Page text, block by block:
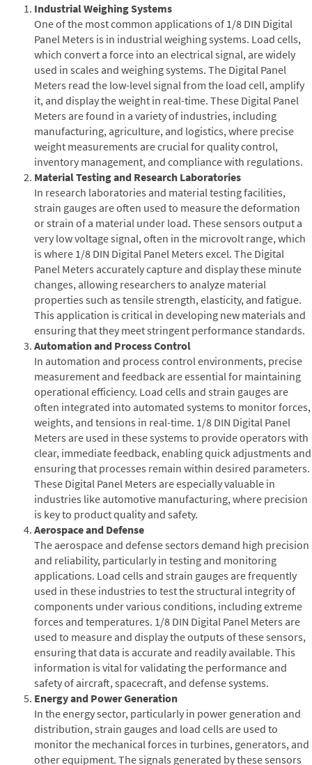
Industrial Weighing Systems
One of the most common applications of 1/8 DIN Digital
Panel Meters is in industrial weighing systems. Load cells,
which convert a force into an electrical signal, are widely
used in scales and weighing systems. The Digital Panel
Meters read the low-level signal from the load cell, amplify
it, and display the weight in real-time. These Digital Panel
Meters are found in a variety of industries, including
manufacturing, agriculture, and logistics, where precise
weight measurements are crucial for quality control,
inventory management, and compliance with regulations.
Material Testing and Research Laboratories
In research laboratories and material testing facilities,
strain gauges are often used to measure the deformation
or strain of a material under load. These sensors output a
very low voltage signal, often in the microvolt range, which
is where 1/8 DIN Digital Panel Meters excel. The Digital
Panel Meters accurately capture and display these minute
changes, allowing researchers to analyze material
properties such as tensile strength, elasticity, and fatigue.
This application is critical in developing new materials and
ensuring that they meet stringent performance standards.
Automation and Process Control
In automation and process control environments, precise
measurement and feedback are essential for maintaining
operational efficiency. Load cells and strain gauges are
often integrated into automated systems to monitor forces,
weights, and tensions in real-time. 1/8 DIN Digital Panel
Meters are used in these systems to provide operators with
clear, immediate feedback, enabling quick adjustments and
ensuring that processes remain within desired parameters.
These Digital Panel Meters are especially valuable in
industries like automotive manufacturing, where precision
is key to product quality and safety.
Aerospace and Defense
The aerospace and defense sectors demand high precision
and reliability, particularly in testing and monitoring
applications. Load cells and strain gauges are frequently
used in these industries to test the structural integrity of
components under various conditions, including extreme
forces and temperatures. 1/8 DIN Digital Panel Meters are
used to measure and display the outputs of these sensors,
ensuring that data is accurate and readily available. This
information is vital for validating the performance and
safety of aircraft, spacecraft, and defense systems.
Energy and Power Generation
In the energy sector, particularly in power generation and
distribution, strain gauges and load cells are used to
monitor the mechanical forces in turbines, generators, and
other equipment. The signals generated by these sensors